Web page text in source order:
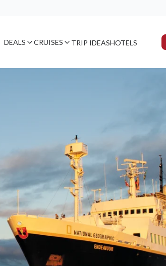
DEALS CRUISES TRIP IDEASHOTELS